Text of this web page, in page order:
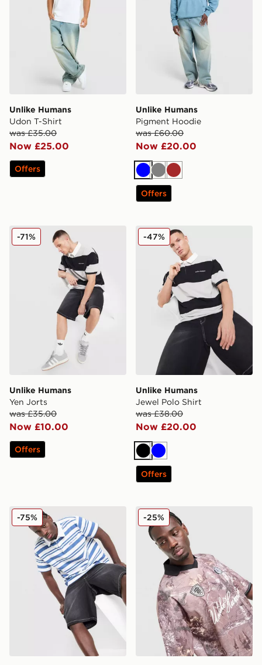
Unlike Humans
Udon T-Shirt
was £35.00
Now £25.00
Offers
Unlike Humans
Pigment Hoodie
was £60.00
Now £20.00
BlueGreyBrown
Offers
Unlike Humans Yen Jorts
Unlike Humans
Yen Jorts
was £35.00
Now £10.00
-71%
Offers
Unlike Humans Jewel Polo
Unlike Humans
Jewel Polo Shirt
was £38.00
Now £20.00
-47%
Black
Blue
Offers
Unlike Humans Kane Polo Shirt
-75% Unlike Humans Savis
-25%